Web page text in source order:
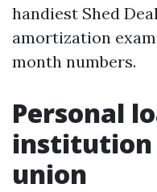
handiest Shed
amortization
month numbers.
Personal
institution
union